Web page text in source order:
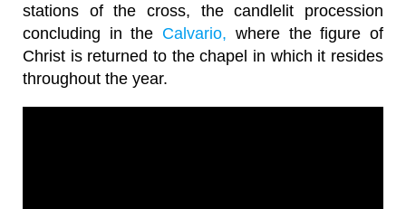
stations of the cross, the candlelit procession
concluding in the Calvario, where the figure of
Christ is returned to the chapel in which it resides
throughout the year.